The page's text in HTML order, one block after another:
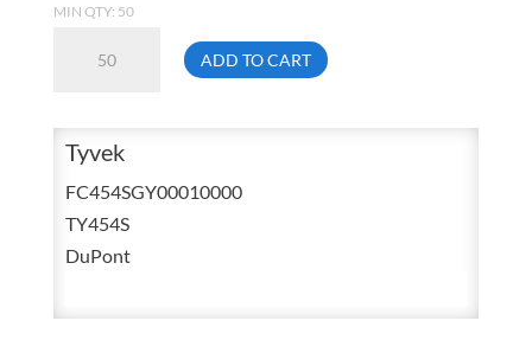
MIN QTY: 50
Tyvek
Grey
Shoe/Boot
Covers
18
ADD TO CART
Tyvek
FC454SGY00010000
TY454S
DuPont